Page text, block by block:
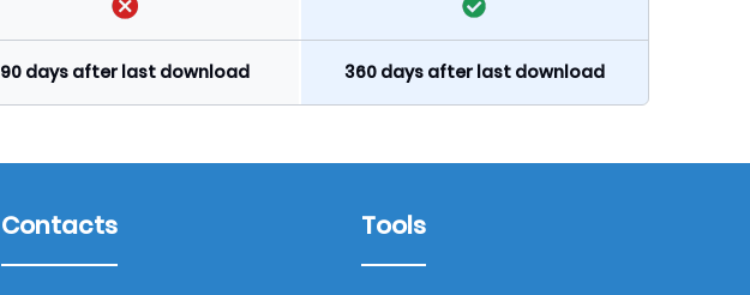
90 days after last download 360 days after last download
Contacts Tools